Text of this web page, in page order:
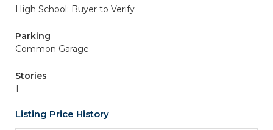
High School: Buyer to Verify
Parking
Common Garage
Stories
1
Listing Price History